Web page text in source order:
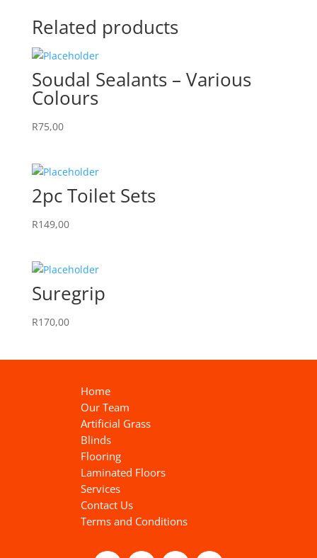
Related products
Soudal Sealants – Various
Colours
R75,00
2pc Toilet Sets
R149,00
Suregrip
R170,00
Home
Our Team
Artificial Grass
Blinds
Flooring
Laminated Floors
Services
Contact Us
Terms and Conditions